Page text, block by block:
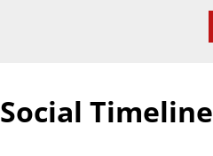
Social Timeline